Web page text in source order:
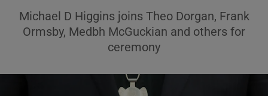
Show Science sub sections
Michael D Higgins joins Theo Dorgan, Frank
Ormsby, Medbh McGuckian and others for
ceremony